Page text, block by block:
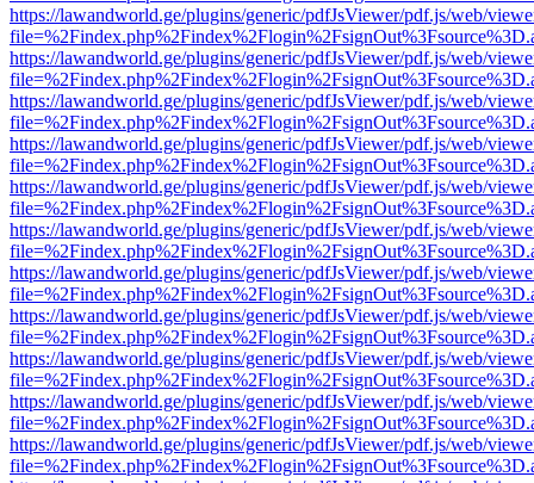
https://lawandworld.ge/plugins/generic/pdfJsViewer/pdf.js/web/
https://lawandworld.ge/plugins/generic/pdfJsViewer/pdf.js/web/
https://lawandworld.ge/plugins/generic/pdfJsViewer/pdf.js/web/
https://lawandworld.ge/plugins/generic/pdfJsViewer/pdf.js/web/
https://lawandworld.ge/plugins/generic/pdfJsViewer/pdf.js/web/
https://lawandworld.ge/plugins/generic/pdfJsViewer/pdf.js/web/
https://lawandworld.ge/plugins/generic/pdfJsViewer/pdf.js/web/
https://lawandworld.ge/plugins/generic/pdfJsViewer/pdf.js/web/
https://lawandworld.ge/plugins/generic/pdfJsViewer/pdf.js/web/
https://lawandworld.ge/plugins/generic/pdfJsViewer/pdf.js/web/
https://lawandworld.ge/plugins/generic/pdfJsViewer/pdf.js/web/